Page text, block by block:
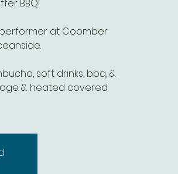
BBQ!
at Coomber
soft drinks, bbq, &
& heated covered